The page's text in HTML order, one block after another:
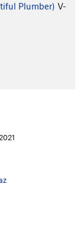
Plumber) V-